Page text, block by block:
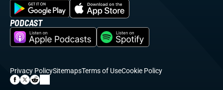
PODCAST
Privacy PolicySitemapsTerms of UseCookie Policy